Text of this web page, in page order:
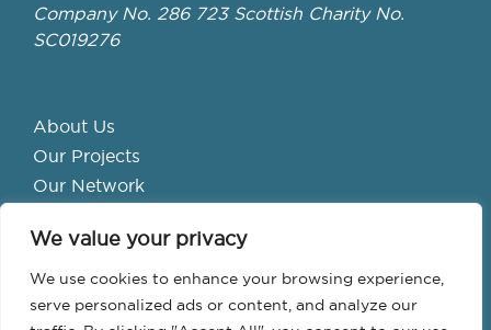
We value your privacy
We use cookies to enhance your browsing experience,
serve personalized ads or content, and analyze our
About Us
Our Projects
Our Network
School Hubs
Forth Valley Climate Action Hub
Bike Library
Company No. 286 723 Scottish Charity No.
SC019276